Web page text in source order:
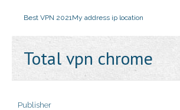
Best VPN 2021My address ip location
Total vpn chrome
Publisher